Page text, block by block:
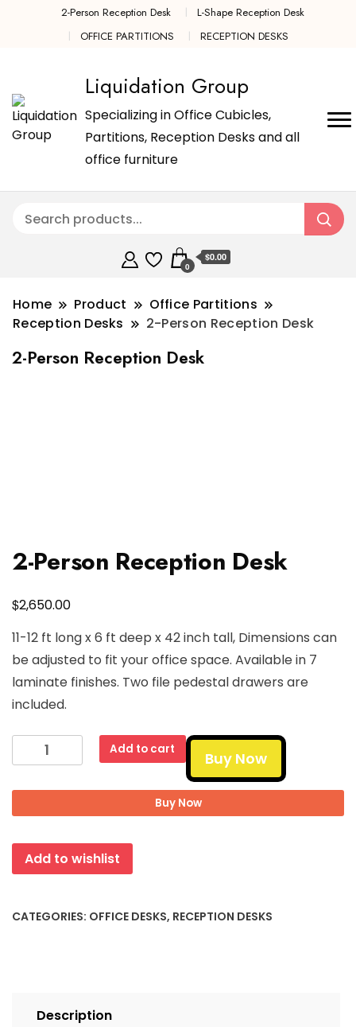
2-Person Reception Desk
L-Shape Reception Desk
OFFICE PARTITIONS
RECEPTION DESKS
Liquidation Group
Specializing in Office Cubicles,
Partitions, Reception Desks and all
office furniture
0
$0.00
Home Product
Office Partitions
Reception Desks
2-Person Reception Desk
2-Person Reception Desk
2-Person Reception Desk
$2,650.00
11-12 ft long x 6 ft deep x 42 inch tall, Dimensions can
be adjusted to fit your office space. Available in 7
laminate finishes. Two file pedestal drawers are
included.
Person
quantity
Add to cart Buy Now
Buy Now
Add to wishlist
CATEGORIES: OFFICE DESKS, RECEPTION DESKS
Description